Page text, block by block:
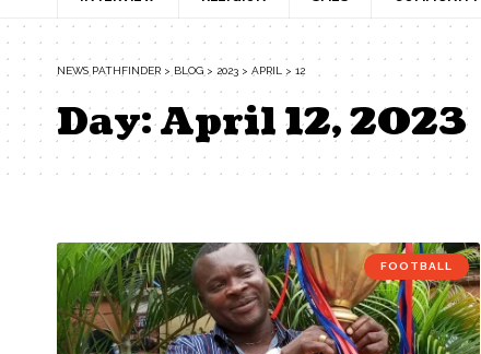
NEWS PATHFINDER > BLOG > 2023 > APRIL > 12
Day:April 12, 2023
FOOTBALL